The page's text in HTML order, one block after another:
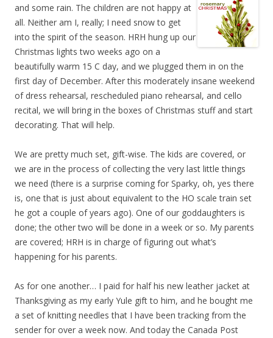
and some rain. The children are not happy at
all. Neither am I, really; I need snow to get
into the spirit of the season. HRH hung up our
Christmas lights two weeks ago on a
beautifully warm 15 C day, and we plugged them in on the
first day of December. After this moderately insane weekend
of dress rehearsal, rescheduled piano rehearsal, and cello
recital, we will bring in the boxes of Christmas stuff and start
decorating. That will help.
We are pretty much set, gift-wise. The kids are covered, or
we are in the process of collecting the very last little things
we need (there is a surprise coming for Sparky, oh, yes there
is, one that is just about equivalent to the HO scale train set
he got a couple of years ago). One of our goddaughters is
done; the other two will be done in a week or so. My parents
are covered; HRH is in charge of figuring out what’s
happening for his parents.
As for one another… I paid for half his new leather jacket at
Thanksgiving as my early Yule gift to him, and he bought me
a set of knitting needles that I have been tracking from the
sender for over a week now. And today the Canada Post